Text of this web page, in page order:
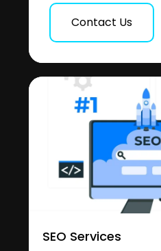
Contact Us
SEO Services